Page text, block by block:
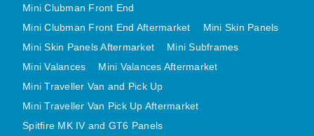
Mini Clubman Front End
Mini Clubman Front End Aftermarket
Mini Skin Panels
Mini Skin Panels Aftermarket
Mini Subframes
Mini Valances
Mini Valances Aftermarket
Mini Traveller Van and Pick Up
Mini Traveller Van Pick Up Aftermarket
Spitfire MK IV and GT6 Panels